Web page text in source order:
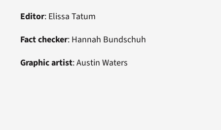
Editor: Elissa Tatum
Fact checker: Hannah Bundschuh
Graphic artist:Austin Waters